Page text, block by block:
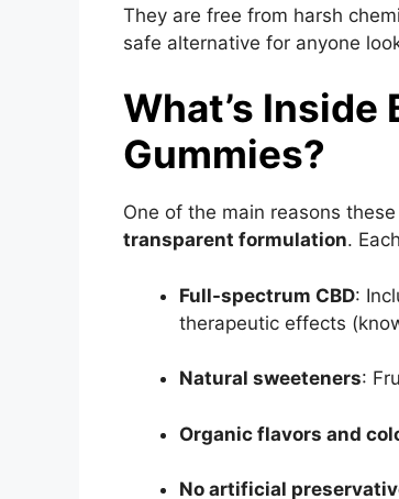
They are free from harsh
safe alternative for anyone
What’s Inside
Gummies?
One of the main reasons
transparent formulation.
Full-spectrum CBD:
therapeutic effects
Natural sweeteners:
Organic flavors and
No artificial